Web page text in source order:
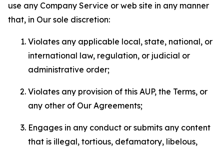
use any Company Service or web site in any manner
that, in Our sole discretion:
Violates any applicable local, state, national, or
international law, regulation, or judicial or
administrative order;
Violates any provision of this AUP, the Terms, or
any other of Our Agreements;
Engages in any conduct or submits any content
that is illegal, tortious, defamatory, libelous,